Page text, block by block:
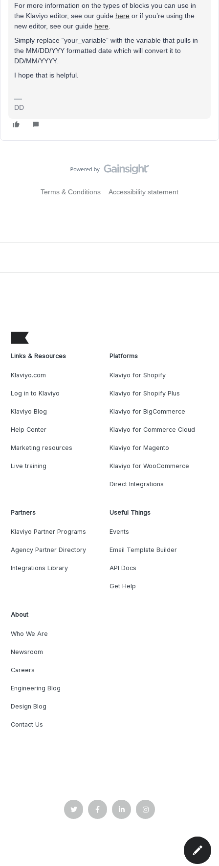
For more information on the types of blocks you can use in
the Klaviyo editor, see our guide here or if you’re using the
new editor, see our guide here
Simply replace “your_variable” with the variable that pulls in
the MM/DD/YYY formatted date which will convert it to
DD/MM/YYYY.
I hope that is helpful.
DD
Terms & Conditions Accessibility statement
Links & Resources
Klaviyo.com
Log in to Klaviyo
Klaviyo Blog
Help Center
Marketing resources
Live training
Platforms
Klaviyo for Shopify
Klaviyo for Shopify Plus
Klaviyo for BigCommerce
Klaviyo for Commerce Cloud
Klaviyo for Magento
Klaviyo for WooCommerce
Direct Integrations
Partners
Klaviyo Partner Programs
Agency Partner Directory
Integrations Library
Useful Things
Events
Email Template Builder
API Docs
Get Help
About
Who We Are
Newsroom
Careers
Engineering Blog
Design Blog
Contact Us